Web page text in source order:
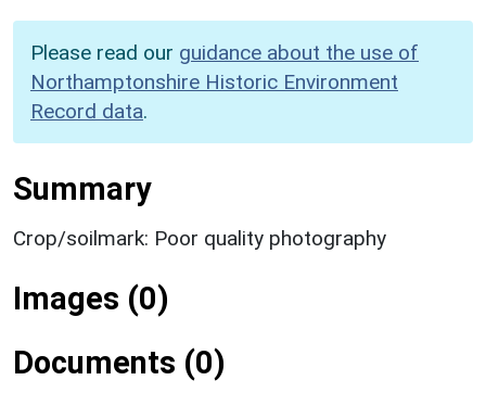
Please read our guidance about the use of
Northamptonshire Historic Environment
Record data.
Summary
Crop/soilmark: Poor quality photography
Images (0)
Documents (0)